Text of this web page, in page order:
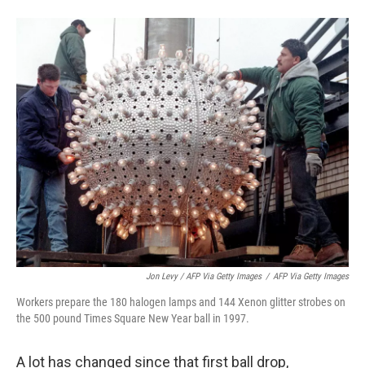
Jon Levy / AFP Via Getty Images / AFP Via Getty Images
Workers prepare the 180 halogen lamps and 144 Xenon glitter strobes on
the 500 pound Times Square New Year ball in 1997.
A lot has changed since that first ball drop,